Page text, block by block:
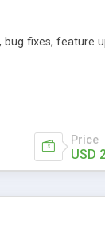
fixes, feature
Price
USD